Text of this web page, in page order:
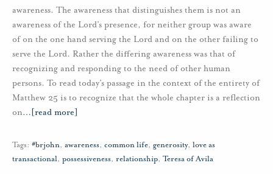
awareness. The awareness that distinguishes them is not an
awareness of the Lord’s presence, for neither group was aware
of on the one hand serving the Lord and on the other failing to
serve the Lord. Rather the differing awareness was that of
recognizing and responding to the need of other human
persons. To read today’s passage in the context of the entirety of
Matthew 25 is to recognize that the whole chapter is a reflection
on… [read more]
Tags: #brjohn, awareness, common life, generosity, love as
transactional, possessiveness, relationship, Teresa of Avila